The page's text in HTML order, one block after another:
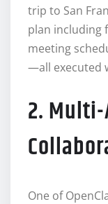
trip to San
plan including
meeting
—all executed
2.
One of